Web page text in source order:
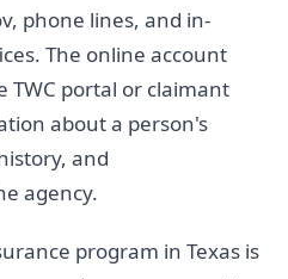
phone lines, and in-
The online account
TWC portal or claimant
about a person's
and
agency.
program in Texas is